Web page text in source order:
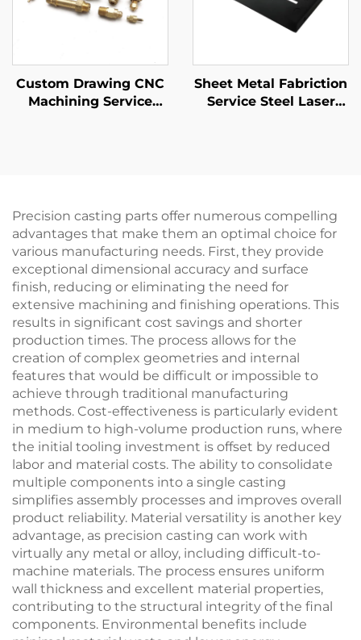
Custom Drawing CNC
Machining Service
Sheet Metal Fabriction
Service Steel Laser
Precision casting parts offer numerous compelling
advantages that make them an optimal choice for
various manufacturing needs. First, they provide
exceptional dimensional accuracy and surface
finish, reducing or eliminating the need for
extensive machining and finishing operations. This
results in significant cost savings and shorter
production times. The process allows for the
creation of complex geometries and internal
features that would be difficult or impossible to
achieve through traditional manufacturing
methods. Cost-effectiveness is particularly evident
in medium to high-volume production runs, where
the initial tooling investment is offset by reduced
labor and material costs. The ability to consolidate
multiple components into a single casting
simplifies assembly processes and improves overall
product reliability. Material versatility is another key
advantage, as precision casting can work with
virtually any metal or alloy, including difficult-to-
machine materials. The process ensures uniform
wall thickness and excellent material properties,
contributing to the structural integrity of the final
components. Environmental benefits include